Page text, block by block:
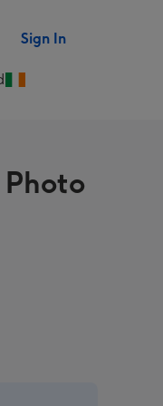
Sign In